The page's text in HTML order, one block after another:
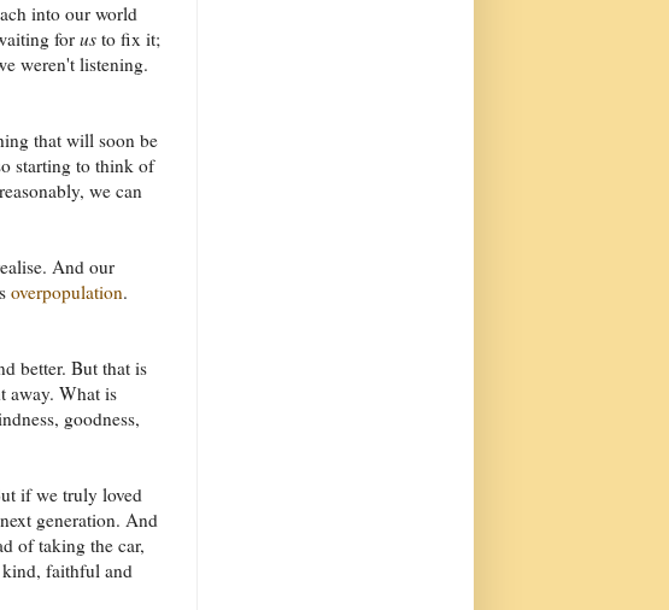
into our world
for us to fix it;
weren't listening.
that will soon be
starting to think of
we can
And our
overpopulation.
better. But that is
away. What is
goodness,
if we truly loved
generation. And
of taking the car,
kind, faithful and